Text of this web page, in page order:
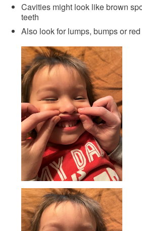
Cavities might look like brown
teeth
Also look for lumps, bumps or